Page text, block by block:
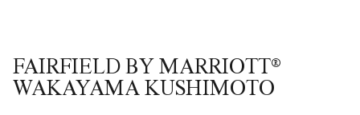
FAIRFIELD BY MARRIOTT®
WAKAYAMA KUSHIMOTO